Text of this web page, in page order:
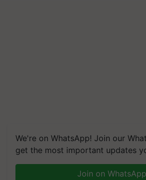
We're on WhatsApp! Join our
get the most important updates
Join on WhatsApp